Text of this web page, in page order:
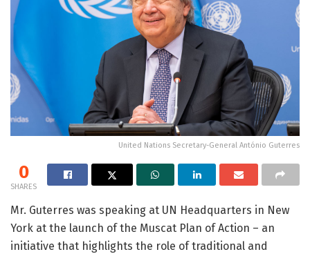
United Nations Secretary-General António Guterres
0
SHARES
Mr. Guterres was speaking at UN Headquarters in New
York at the launch of the Muscat Plan of Action – an
initiative that highlights the role of traditional and